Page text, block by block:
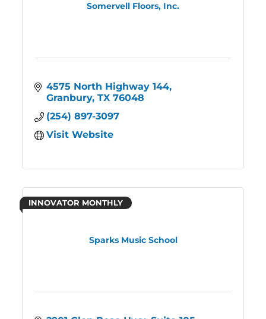
Somervell Floors, Inc.
4575 North Highway 144
Granbury TX 76048
(254) 897-3097
Visit Website
Sparks Music School
INNOVATOR MONTHLY